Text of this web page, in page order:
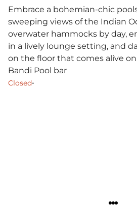
Embrace a bohemian-chic
sweeping views of the Indian
overwater hammocks by day,
in a lively lounge setting, and
on the floor that comes alive
Bandi Pool bar
Closed•